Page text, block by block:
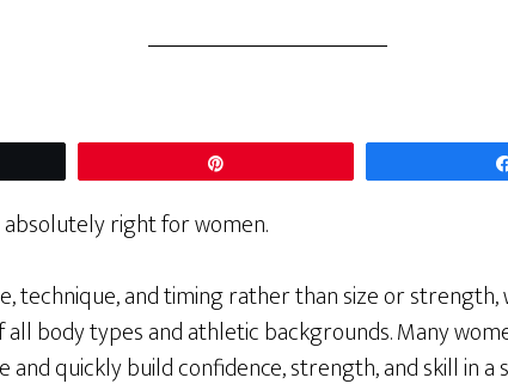
absolutely right for women.
technique, and timing rather than size or
body types and athletic backgrounds. Many
and quickly build confidence, strength, and skill in